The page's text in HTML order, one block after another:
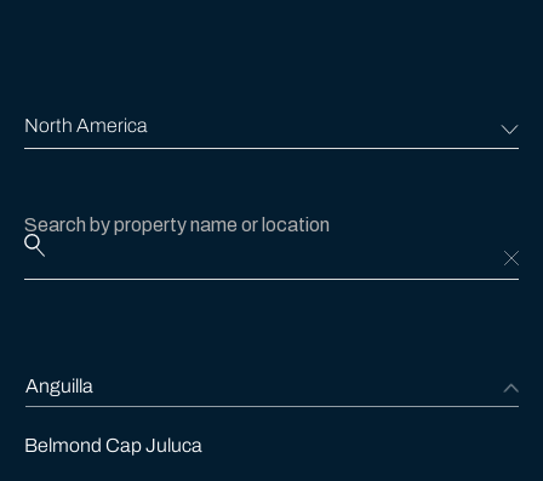
Search by property name or location
Anguilla
Belmond Cap Juluca